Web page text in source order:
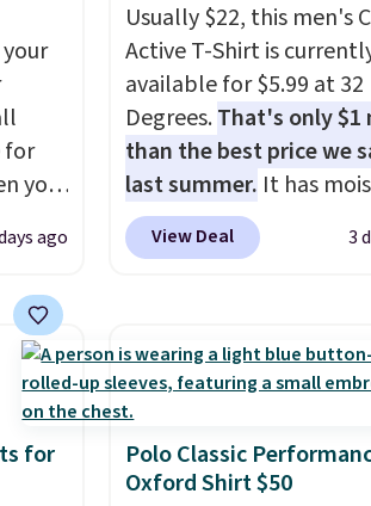
for
you
and
ago
Usually $22, this men's
Active T-Shirt is
available for $5.99 at 32
Degrees.That's only $1
than the best price we
last summer. It has
wicking fabric and four-
stretch to make you as
is free on orders over $24
when you use our
BRAD24 during checkout.
Otherwise, it adds $5.99.
View Deal 3
for
Polo Classic
Oxford Shirt $50